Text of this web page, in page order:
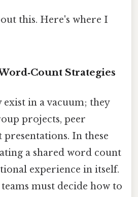
this. Here's where I
Strategies
in a vacuum; they
projects, peer
In these
a shared word count
experience in itself.
must decide how to